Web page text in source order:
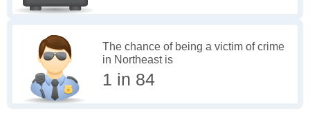
The chance of being a victim of crime
in Northeast is
1 in 84